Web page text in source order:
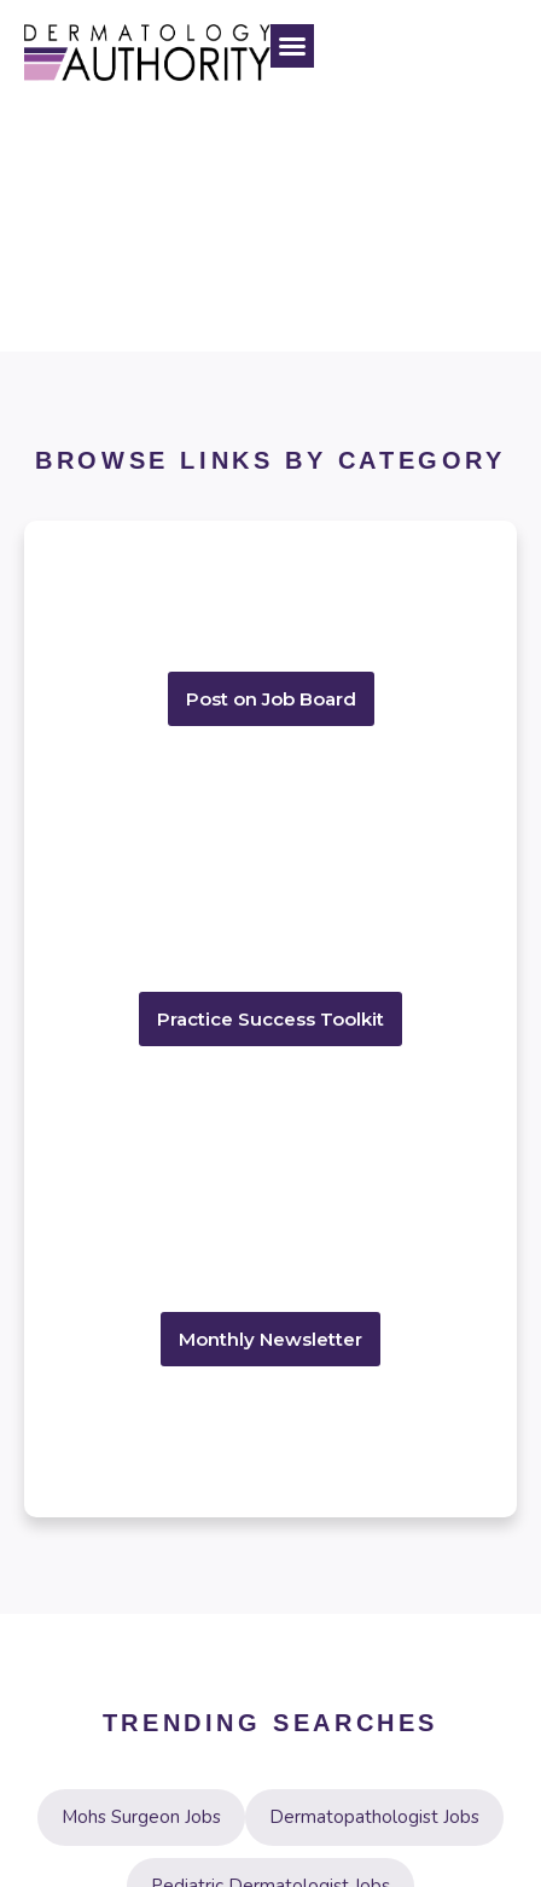
BROWSE LINKS BY CATEGORY
Post on Job Board
Practice Success Toolkit
Monthly Newsletter
TRENDING SEARCHES
Mohs Surgeon Jobs Dermatopathologist Jobs